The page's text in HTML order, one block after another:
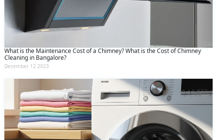
What is the Maintenance Cost of a Chimney? What is the Cost of Chimney
Cleaning in Bangalore?
December 12 2023